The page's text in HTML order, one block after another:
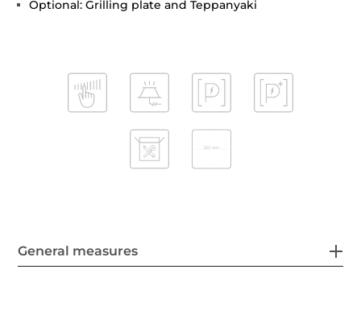
Optional: Grilling plate and Teppanyaki
General measures